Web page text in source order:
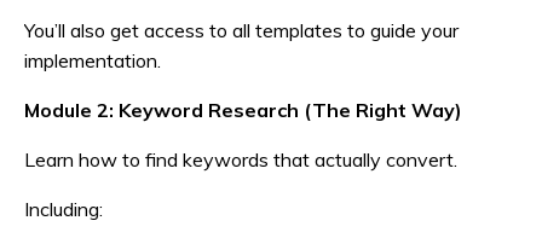
You’ll also get access to all templates to guide your
implementation.
Module 2: Keyword Research (The Right Way)
Learn how to find keywords that actually convert.
Including: